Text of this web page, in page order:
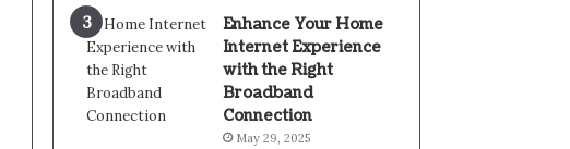
Enhance Your Home
Internet Experience
with the Right
Broadband
Connection
May 29, 2025